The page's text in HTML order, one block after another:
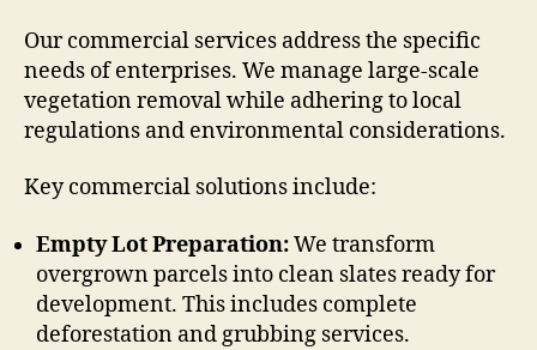
Our commercial services address the specific
needs of enterprises. We manage large-scale
vegetation removal while adhering to local
regulations and environmental considerations.
Key commercial solutions include:
Empty Lot Preparation:We transform
overgrown parcels into clean slates ready for
development. This includes complete
deforestation and grubbing services.